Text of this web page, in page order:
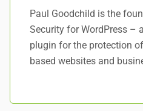
Paul Goodchild is the
Security for WordPress –
plugin for the protection
based websites and